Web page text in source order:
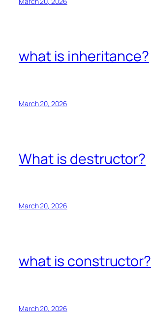
what is inheritance?
March 20, 2026
What is destructor?
March 20, 2026
what is constructor?
March 20, 2026